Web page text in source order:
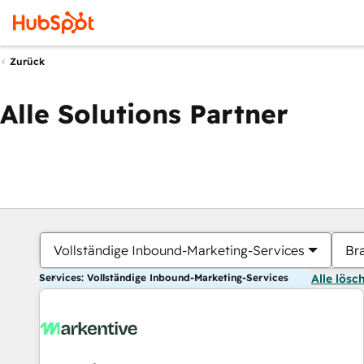
Zurück
Alle Solutions Partner
Vollständige Inbound-Marketing-Services
Services: Vollständige Inbound-Marketing-Services Alle